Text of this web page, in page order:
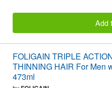
Add
FOLIGAIN TRIPLE
THINNING HAIR For Men
473ml